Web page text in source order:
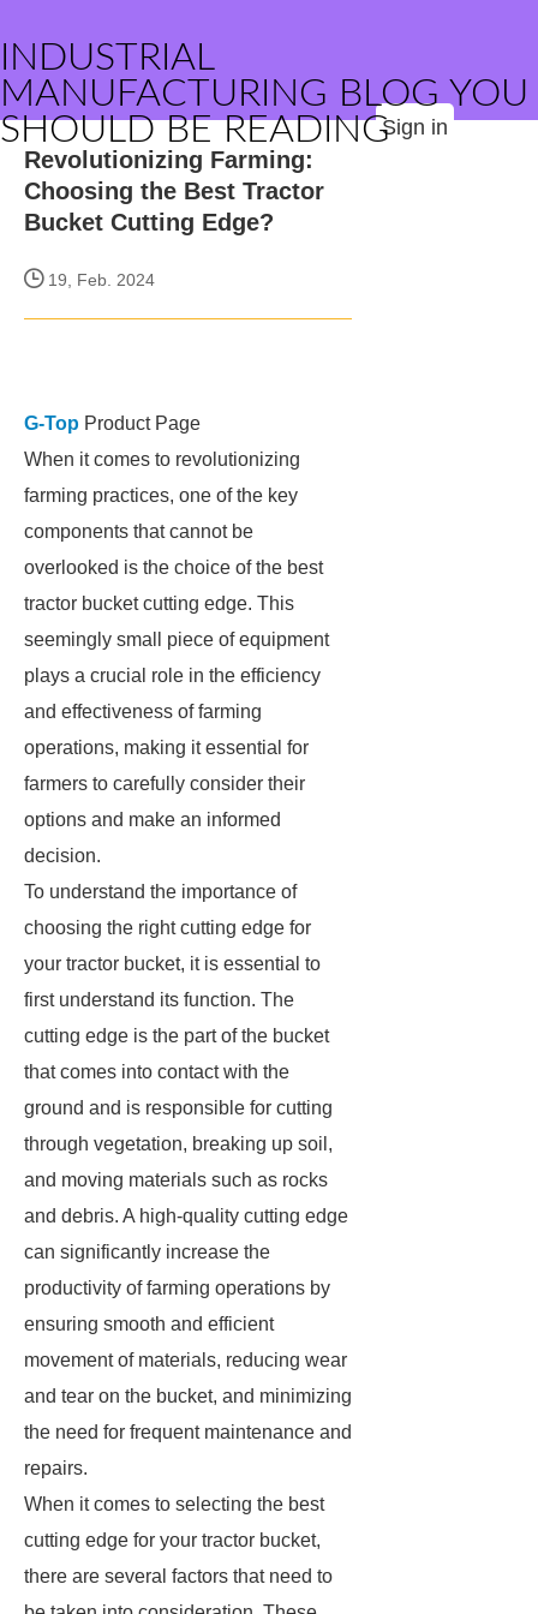
INDUSTRIAL
MANUFACTURING BLOG YOU
SHOULD BE READINGSign in
Revolutionizing Farming:
Choosing the Best Tractor
Bucket Cutting Edge?
19, Feb. 2024
G-Top Product Page
When it comes to revolutionizing
farming practices, one of the key
components that cannot be
overlooked is the choice of the best
tractor bucket cutting edge. This
seemingly small piece of equipment
plays a crucial role in the efficiency
and effectiveness of farming
operations, making it essential for
farmers to carefully consider their
options and make an informed
decision.
To understand the importance of
choosing the right cutting edge for
your tractor bucket, it is essential to
first understand its function. The
cutting edge is the part of the bucket
that comes into contact with the
ground and is responsible for cutting
through vegetation, breaking up soil,
and moving materials such as rocks
and debris. A high-quality cutting edge
can significantly increase the
productivity of farming operations by
ensuring smooth and efficient
movement of materials, reducing wear
and tear on the bucket, and minimizing
the need for frequent maintenance and
repairs.
When it comes to selecting the best
cutting edge for your tractor bucket,
there are several factors that need to